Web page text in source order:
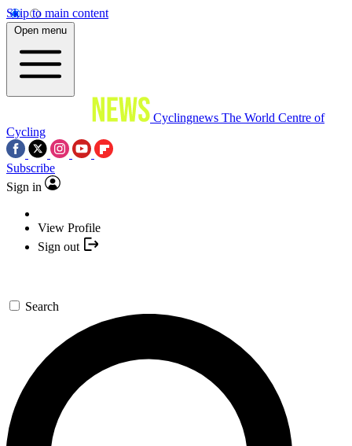
Skip to main content
Open menu
Cyclingnews The World Centre of
Cycling
Subscribe
Sign in
View Profile
Sign out
Search